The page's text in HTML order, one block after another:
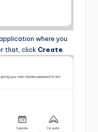
where you
that, click Create